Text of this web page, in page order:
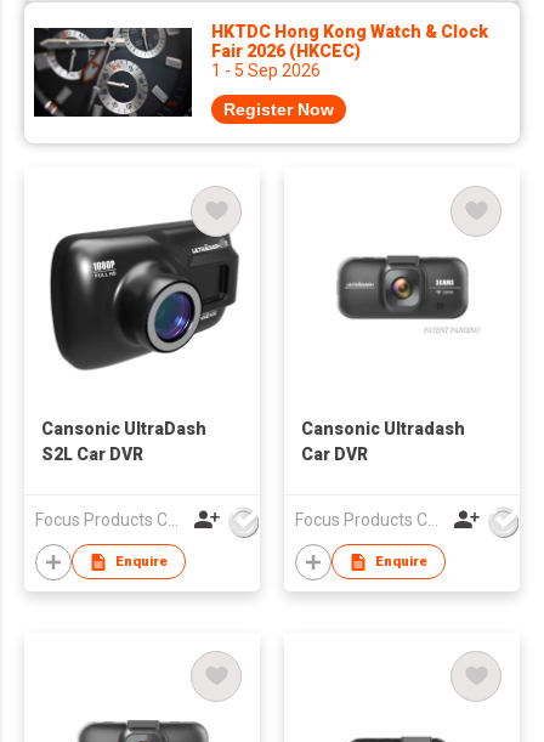
HKTDC Hong Kong Watch & Clock
Fair 2026 (HKCEC)
1 - 5 Sep 2026
Register Now
Cansonic UltraDash
S2L Car DVR
Enquire
Cansonic Ultradash
Car DVR
Enquire